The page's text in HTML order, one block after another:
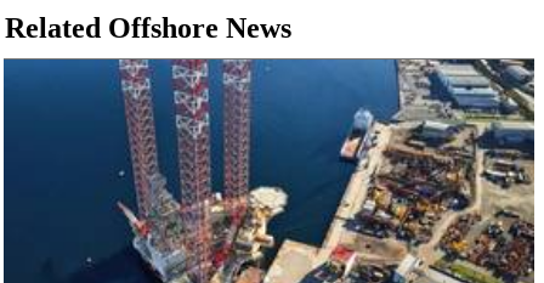
Related Offshore News